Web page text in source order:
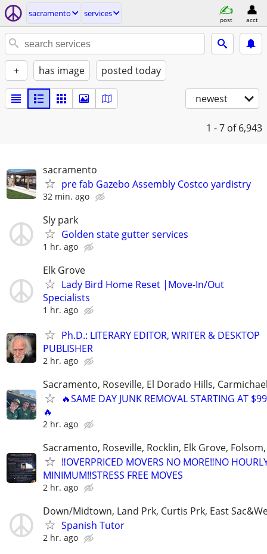
sacramento services
post acct
+ has image posted today
newest
1 - 7 of 6,943
sacramento
pre fab Gazebo Assembly Costco yardistry
32 min. ago
Sly park
Golden state gutter services
1 hr. ago
Elk Grove
Lady Bird Home Reset |Move-In/Out
Specialists
1 hr. ago
Ph.D.: LITERARY EDITOR, WRITER & DESKTOP
PUBLISHER
2 hr. ago
Sacramento, Roseville, El Dorado Hills,
🔥SAME DAY JUNK REMOVAL STARTING AT $99
🔥
2 hr. ago
Sacramento, Roseville, Rocklin, Elk Grove,
‼️OVERPRICED MOVERS NO MORE‼️NO
MINIMUM‼️STRESS FREE MOVES
2 hr. ago
Down/Midtown, Land Prk, Curtis Prk, East
Spanish Tutor
2 hr. ago